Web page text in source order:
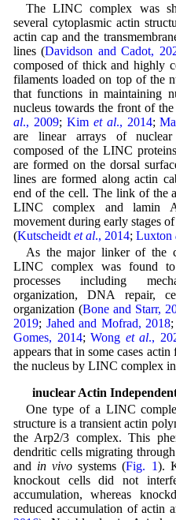
The LINC complex was
several cytoplasmic actin
actin cap and the
lines (Davidson and Cadot,
composed of thick and highly
filaments loaded on top of the
that functions in maintaining
nucleus towards the front of
al., 2009; Kim et al., 2014;
are linear arrays of nuclear
composed of the LINC
are formed on the dorsal
lines are formed along actin
end of the cell. The link of the
LINC complex and lamin
movement during early stages
(Kutscheidt et al., 2014; Luxton
As the major linker of the
LINC complex was found
processes including
organization, DNA repair,
organization (Bone and Starr,
2019; Jahed and Mofrad, 2018;
Gomes, 2014;Wong et al.,
appears that in some cases
the nucleus by LINC complex
Perinuclear Actin
One type of a LINC
structure is a transient actin
the Arp2/3 complex. This
dendritic cells migrating
and in vivo systems (Fig. 1).
knockout cells did not
accumulation, whereas
reduced accumulation of actin